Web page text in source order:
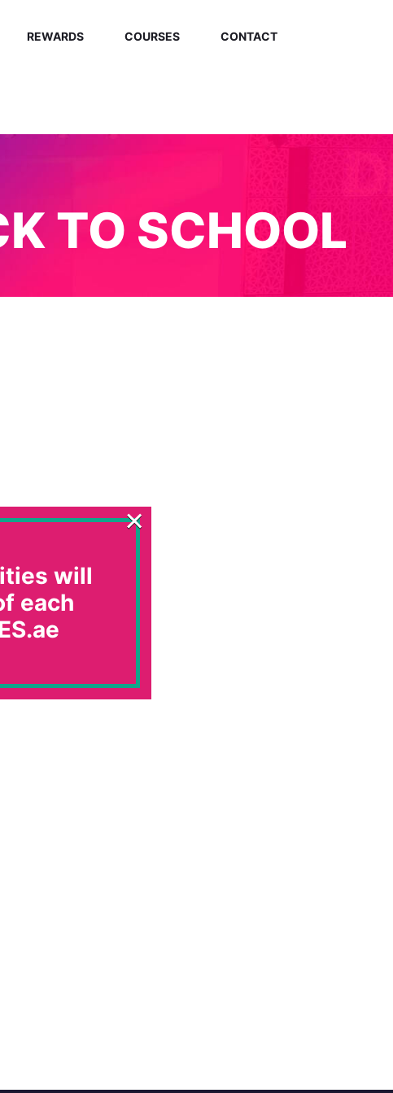
REWARDS COURSES CONTACT
TO SCHOOL
will
each
×